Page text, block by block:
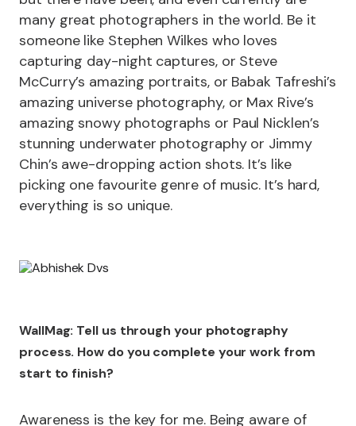
many great photographers in the world. Be it
someone like Stephen Wilkes who loves
capturing day-night captures, or Steve
McCurry’s amazing portraits, or Babak Tafreshi’s
amazing universe photography, or Max Rive’s
amazing snowy photographs or Paul Nicklen’s
stunning underwater photography or Jimmy
Chin’s awe-dropping action shots. It’s like
picking one favourite genre of music. It’s hard,
everything is so unique.
WallMag: Tell us through your photography
process. How do you complete your work from
start to finish?
Awareness is the key for me. Being aware of